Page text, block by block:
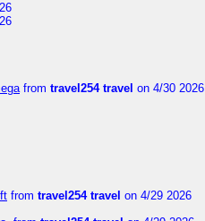
from travel254 travel on 4/30 2026
from travel254 travel on 4/29 2026